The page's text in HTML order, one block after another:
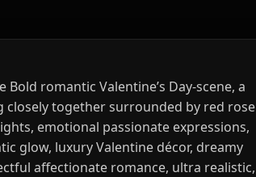
Bold romantic Valentine’s Day-scene, a
closely together surrounded by red rose
emotional passionate expressions,
glow, luxury Valentine décor, dreamy
affectionate romance, ultra realistic,